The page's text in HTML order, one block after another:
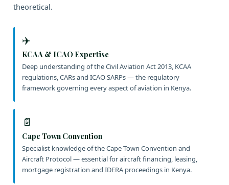
theoretical.
✈️
KCAA & ICAO Expertise
Deep understanding of the Civil Aviation Act 2013, KCAA
regulations, CARs and ICAO SARPs — the regulatory
framework governing every aspect of aviation in Kenya.
📄
Cape Town Convention
Specialist knowledge of the Cape Town Convention and
Aircraft Protocol — essential for aircraft financing, leasing,
mortgage registration and IDERA proceedings in Kenya.